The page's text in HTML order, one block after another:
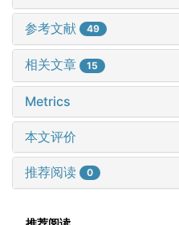
参考文献 49
相关文章 15
Metrics
本文评价
推荐阅读 0